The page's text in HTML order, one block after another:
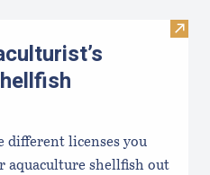
Visit
different licenses you
aquaculture shellfish out